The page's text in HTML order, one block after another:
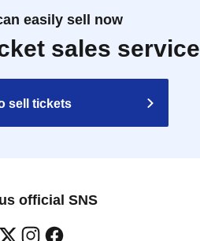
easily sell now
sales service
sell tickets
official SNS